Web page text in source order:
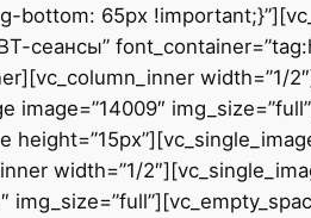
bottom: 65px
сеансы”
width=”1/
image=”14009″
width=”1/